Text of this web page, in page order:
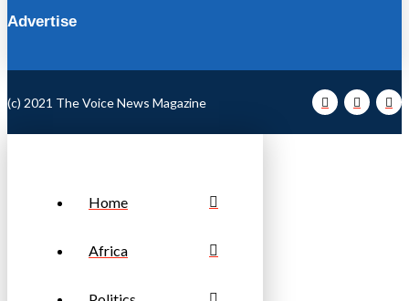
Advertise
(c) 2021 The Voice News Magazine
Home
Africa